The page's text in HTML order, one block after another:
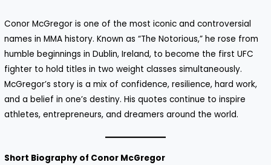
Conor McGregor is one of the most iconic and controversial
names in MMA history. Known as “The Notorious,” he rose from
humble beginnings in Dublin, Ireland, to become the first UFC
fighter to hold titles in two weight classes simultaneously.
McGregor’s story is a mix of confidence, resilience, hard work,
and a belief in one’s destiny. His quotes continue to inspire
athletes, entrepreneurs, and dreamers around the world.
Short Biography of Conor McGregor